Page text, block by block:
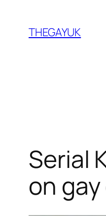
content
THEGAYUK
Serial
on